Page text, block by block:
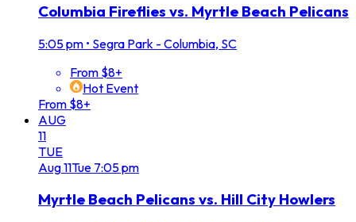
Columbia Fireflies vs. Myrtle Beach Pelicans
5:05 pm • Segra Park - Columbia, SC
From $8+
Hot Event
From $8+
AUG
11
TUE
Aug11Tue 7:05 pm
Myrtle Beach Pelicans vs. Hill City Howlers